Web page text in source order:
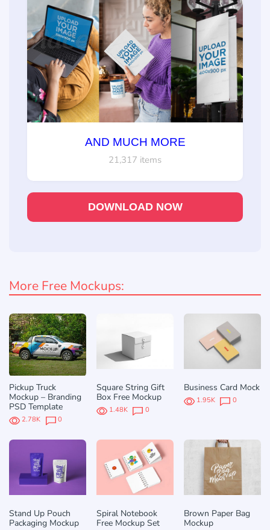
AND MUCH MORE
21,317 items
DOWNLOAD NOW
More Free Mockups:
Pickup Truck
Mockup – Branding
PSD Template
2.78K 0
Square String Gift
Box Free Mockup
1.48K 0
Business Card Mock
1.95K 0
Stand Up Pouch
Packaging Mockup
Spiral Notebook
Free Mockup Set
Brown Paper Bag
Mockup